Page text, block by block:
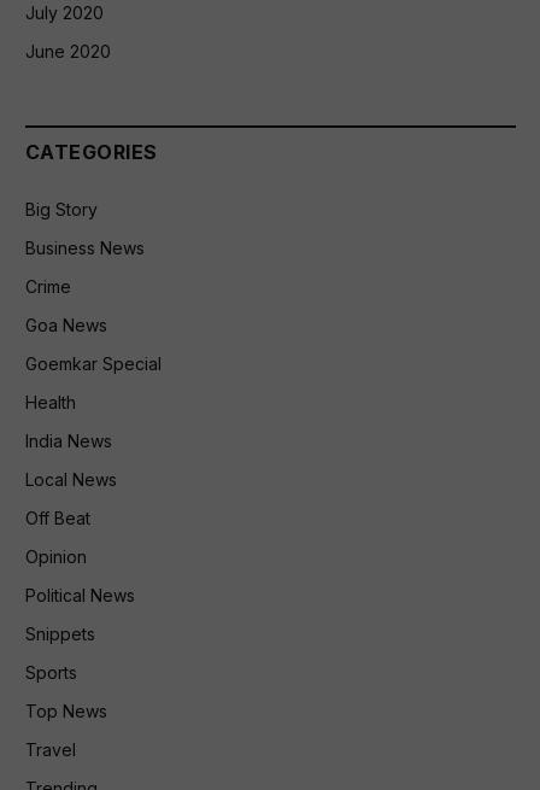
July 2020
June 2020
CATEGORIES
Big Story
Business News
Crime
Goa News
Goemkar Special
Health
India News
Local News
Off Beat
Opinion
Political News
Snippets
Sports
Top News
Travel